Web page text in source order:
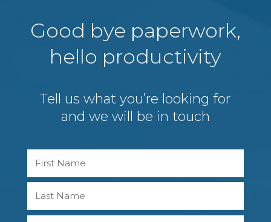
Good bye paperwork,
hello productivity
Tell us what you’re looking for
and we will be in touch